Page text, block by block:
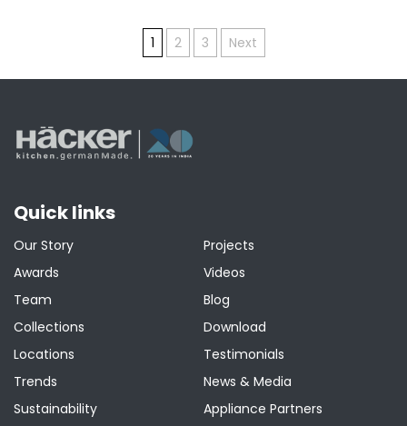
pagination
1 2 3 Next
Quick links
Our Story
Awards
Team
Collections
Locations
Trends
Sustainability
Projects
Videos
Blog
Download
Testimonials
News & Media
Appliance Partners